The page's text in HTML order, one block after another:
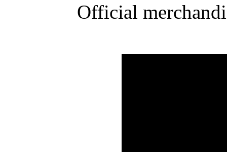
Official